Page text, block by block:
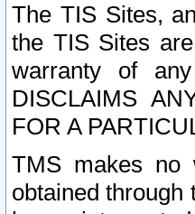
The TIS Sites,
the TIS Sites
warranty of
DISCLAIMS
FOR A
TMS makes no
obtained through